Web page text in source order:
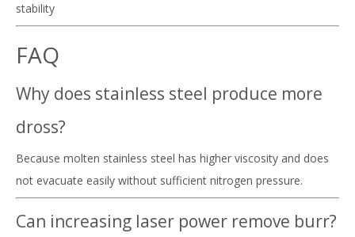
stability
FAQ
Why does stainless steel produce more
dross?
Because molten stainless steel has higher viscosity and does
not evacuate easily without sufficient nitrogen pressure.
Can increasing laser power remove burr?